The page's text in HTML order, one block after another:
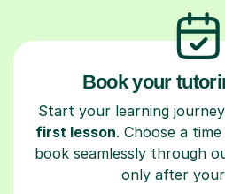
Book your
Start your learning
first lesson. Choose a
book seamlessly through
only after